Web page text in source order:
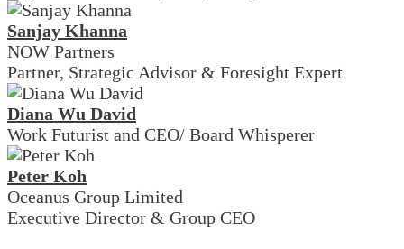
Sanjay Khanna
NOW Partners
Partner, Strategic Advisor & Foresight Expert
Diana Wu David
Work Futurist and CEO/ Board Whisperer
Peter Koh
Oceanus Group Limited
Executive Director & Group CEO